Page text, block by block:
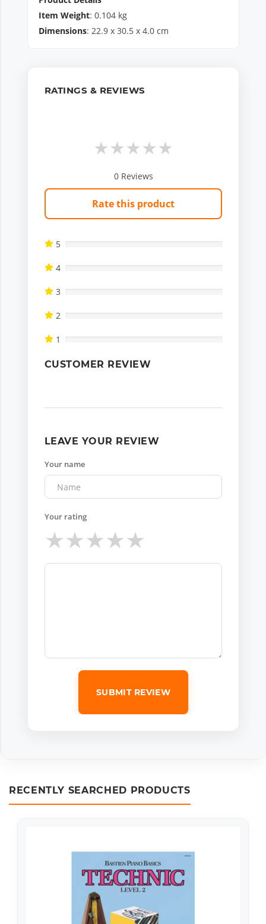
Item Weight: 0.104 kg
Dimensions: 22.9 x 30.5 x 4.0 cm
RATINGS & REVIEWS
★★★★★
0Reviews
Rate this product
5
4
3
2
1
CUSTOMER REVIEW
LEAVE YOUR REVIEW
Your name
Your rating
★★★★★
SUBMIT REVIEW
RECENTLY SEARCHED PRODUCTS